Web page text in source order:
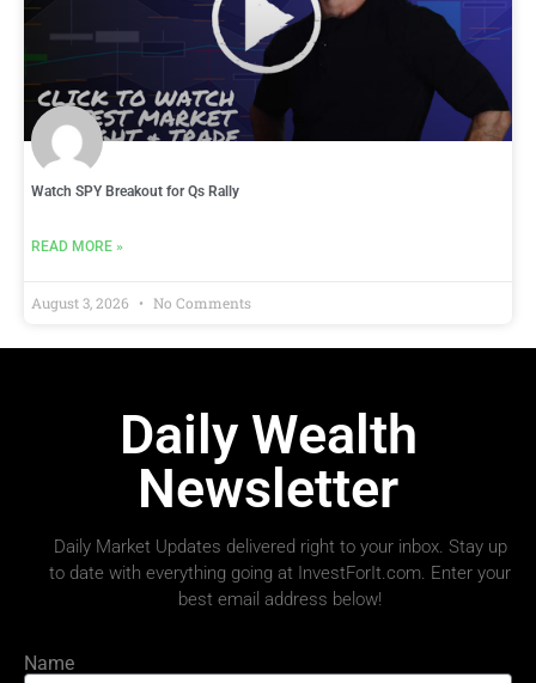
Watch SPY Breakout for Qs Rally
READ MORE »
August 3, 2026 No Comments
Daily Wealth
Newsletter
Daily Market Updates delivered right to your inbox. Stay up
to date with everything going at InvestForIt.com. Enter your
best email address below!
Name